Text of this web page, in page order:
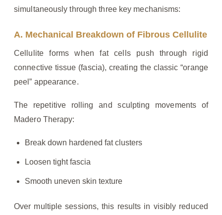
simultaneously through three key mechanisms:
A. Mechanical Breakdown of Fibrous Cellulite
Cellulite forms when fat cells push through rigid
connective tissue (fascia), creating the classic “orange
peel” appearance.
The repetitive rolling and sculpting movements of
Madero Therapy:
Break down hardened fat clusters
Loosen tight fascia
Smooth uneven skin texture
Over multiple sessions, this results in visibly reduced